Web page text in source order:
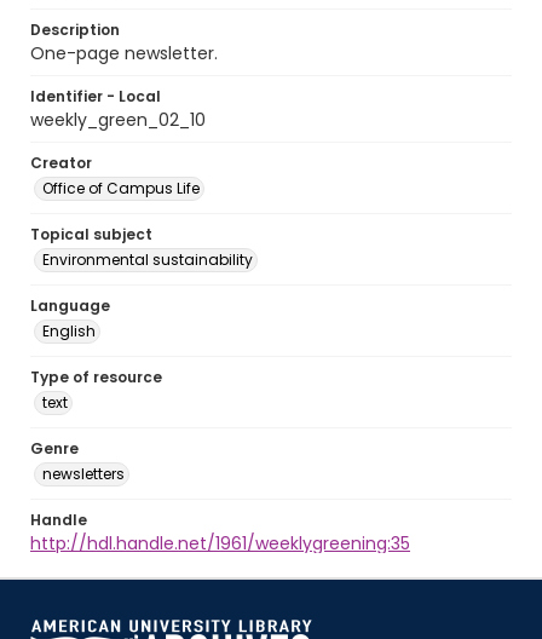
Description
One-page newsletter.
Identifier - Local
weekly_green_02_10
Creator
Office of Campus Life
Topical subject
Environmental sustainability
Language
English
Type of resource
text
Genre
newsletters
Handle
http://hdl.handle.net/1961/weeklygreening:35